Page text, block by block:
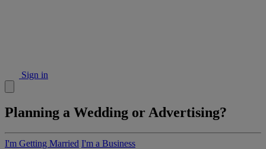
Sign in
Planning a Wedding or Advertising?
I'm Getting Married I'm a Business